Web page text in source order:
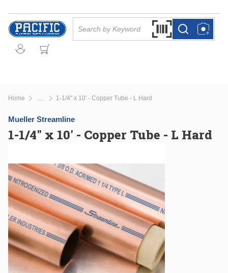
Skip to main content
Search by Barcode
more infomore info
Home 1-1/4" x 10' - Copper Tube - L Hard
Mueller Streamline
1-1/4" x 10' - Copper Tube - L Hard